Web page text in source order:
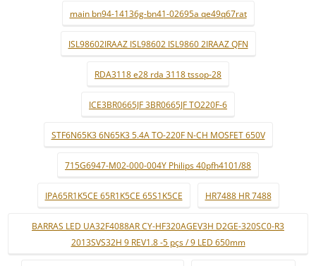
main bn94-14136g-bn41-02695a qe49q67rat
ISL98602IRAAZ ISL98602 ISL9860 2IRAAZ QFN
RDA3118 e28 rda 3118 tssop-28
ICE3BR0665JF 3BR0665JF TO220F-6
STF6N65K3 6N65K3 5.4A TO-220F N-CH MOSFET 650V
715G6947-M02-000-004Y Philips 40pfh4101/88
IPA65R1K5CE 65R1K5CE 65S1K5CE HR7488 HR 7488
BARRAS LED UA32F4088AR CY-HF320AGEV3H D2GE-320SC0-R3
2013SVS32H 9 REV1.8 -5 pçs / 9 LED 650mm